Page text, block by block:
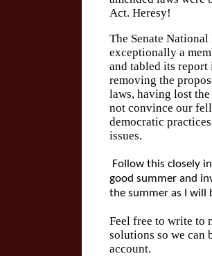
Act. Heresy!
The Senate
exceptionally a
and tabled its
removing the
laws, having lost
not convince our
democratic
issues.
Follow this closely
good summer and
the summer as I will
Feel free to write to
solutions so we can
account.